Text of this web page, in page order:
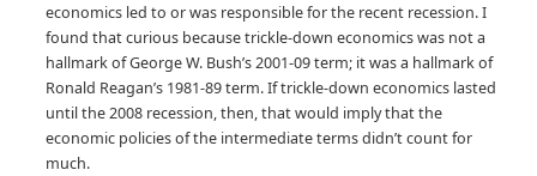
economics led to or was responsible for the recent recession. I
found that curious because trickle-down economics was not a
hallmark of George W. Bush’s 2001-09 term; it was a hallmark of
Ronald Reagan’s 1981-89 term. If trickle-down economics lasted
until the 2008 recession, then, that would imply that the
economic policies of the intermediate terms didn’t count for
much.